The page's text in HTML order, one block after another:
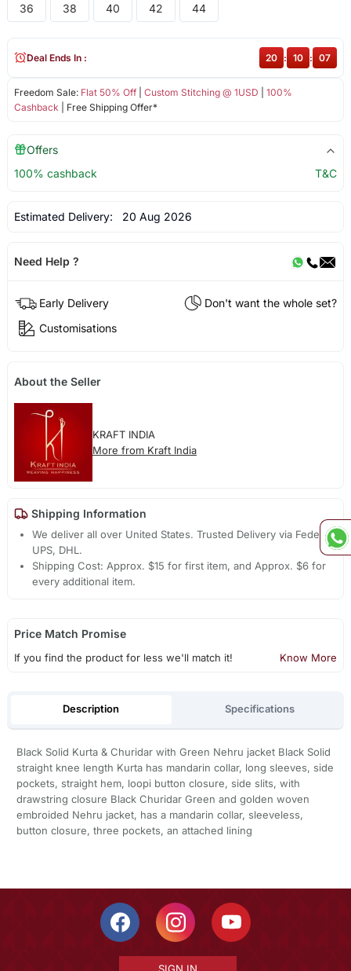
36 38 40 42 44
Freedom Sale: Flat 50% Off| Custom Stitching @ 1USD
100%
Cashback | Free Shipping Offer*
Deal Ends In : 20 : 10 : 06
Offers
100% cashback
T&C
Estimated Delivery: 20 Aug 2026
Need Help ?
Early Delivery
Don't want the whole set?
Customisations
About the Seller
KRAFT INDIA
More from Kraft India
Shipping Information
We deliver all over United States. Trusted Delivery via Fedex,
UPS, DHL.
Shipping Cost: Approx. $15 for first item, and Approx. $6 for
every additional item.
Price Match Promise
If you find the product for less we'll match it! Know More
Description Specifications
Black Solid Kurta & Churidar with Green Nehru jacket Black Solid
straight knee length Kurta has mandarin collar, long sleeves, side
pockets, straight hem, loopi button closure, side slits, with
drawstring closure Black Churidar Green and golden woven
embroided Nehru jacket, has a mandarin collar, sleeveless,
button closure, three pockets, an attached lining
SIGN IN